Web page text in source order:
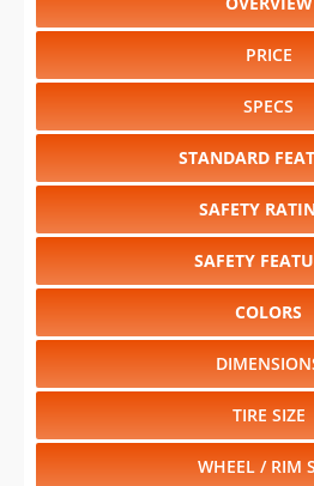
PRICE
SPECS
STANDARD
SAFETY
SAFETY
COLORS
TIRE SIZE
WHEEL / RIM